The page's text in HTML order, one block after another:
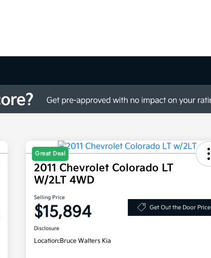
Great Deal
2011 Chevrolet Colorado LT
W/2LT 4WD
Selling Price
$15,894 Get Out the Door Price
Disclosure
Location:Bruce Walters Kia